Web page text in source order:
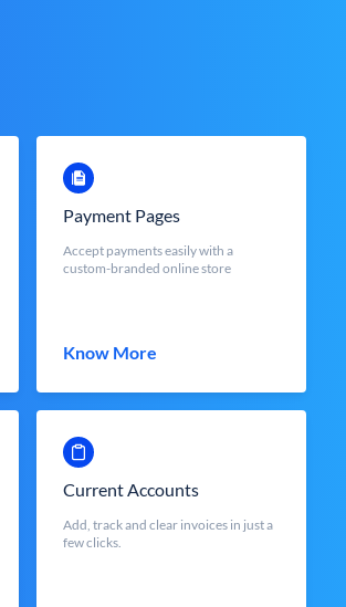
Payment Pages
Accept payments easily with a
custom-branded online store
Know More
Current Accounts
Add, track and clear invoices in just a
few clicks.